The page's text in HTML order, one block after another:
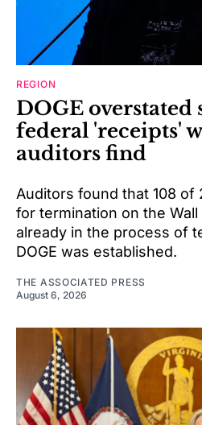
REGION
DOGE overstated
federal 'receipts'
auditors find
Auditors found that 108
for termination on the
already in the process of
DOGE was established.
THE ASSOCIATED PRESS
August 6, 2026